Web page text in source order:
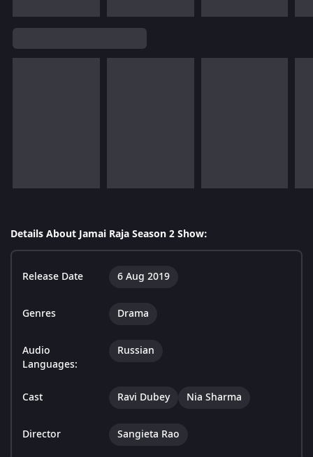
Details About Jamai Raja Season 2 Show:
Release Date 6 Aug 2019
Genres Drama
Audio
Languages:
Russian
Cast Ravi Dubey Nia Sharma
Director Sangieta Rao